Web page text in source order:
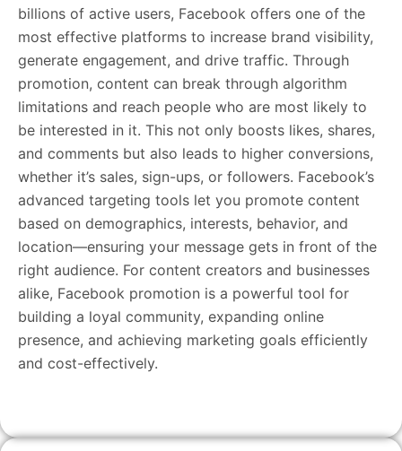
billions of active users, Facebook offers one of the
most effective platforms to increase brand visibility,
generate engagement, and drive traffic. Through
promotion, content can break through algorithm
limitations and reach people who are most likely to
be interested in it. This not only boosts likes, shares,
and comments but also leads to higher conversions,
whether it’s sales, sign-ups, or followers. Facebook’s
advanced targeting tools let you promote content
based on demographics, interests, behavior, and
location—ensuring your message gets in front of the
right audience. For content creators and businesses
alike, Facebook promotion is a powerful tool for
building a loyal community, expanding online
presence, and achieving marketing goals efficiently
and cost-effectively.